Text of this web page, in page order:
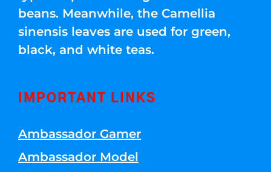
beans. Meanwhile, the Camellia
sinensis leaves are used for green,
black, and white teas.
IMPORTANT LINKS
Ambassador Gamer
Ambassador Model